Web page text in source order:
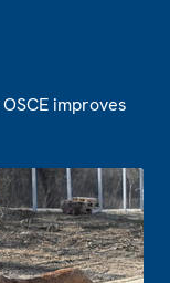
improves